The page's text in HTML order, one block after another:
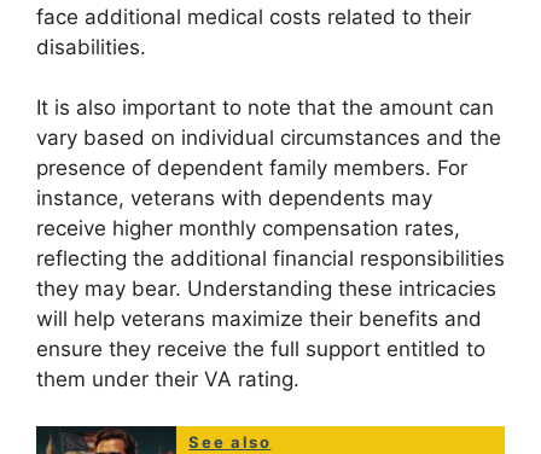
face additional medical costs related to their
disabilities.
It is also important to note that the amount can
vary based on individual circumstances and the
presence of dependent family members. For
instance, veterans with dependents may
receive higher monthly compensation rates,
reflecting the additional financial responsibilities
they may bear. Understanding these intricacies
will help veterans maximize their benefits and
ensure they receive the full support entitled to
them under their VA rating.
See also